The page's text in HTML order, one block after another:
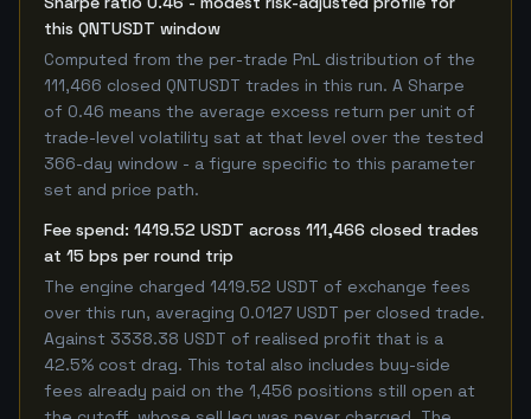
this QNTUSDT window
Computed from the per-trade PnL distribution of the
111,466 closed QNTUSDT trades in this run. A Sharpe
of 0.46 means the average excess return per unit of
trade-level volatility sat at that level over the tested
366-day window - a figure specific to this parameter
set and price path.
Fee spend: 1419.52 USDT across 111,466 closed trades
at 15 bps per round trip
The engine charged 1419.52 USDT of exchange fees
over this run, averaging 0.0127 USDT per closed trade.
Against 3338.38 USDT of realised profit that is a
42.5% cost drag. This total also includes buy-side
fees already paid on the 1,456 positions still open at